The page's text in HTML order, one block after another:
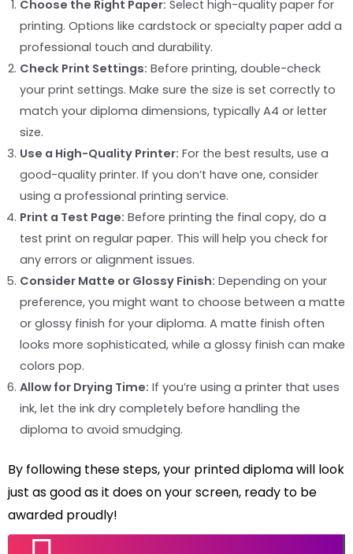
Choose the Right Paper: Select high-quality paper for
printing. Options like cardstock or specialty paper add a
professional touch and durability.
Check Print Settings: Before printing, double-check
your print settings. Make sure the size is set correctly to
match your diploma dimensions, typically A4 or letter
size.
Use a High-Quality Printer: For the best results, use a
good-quality printer. If you don’t have one, consider
using a professional printing service.
Print a Test Page: Before printing the final copy, do a
test print on regular paper. This will help you check for
any errors or alignment issues.
Consider Matte or Glossy Finish: Depending on your
preference, you might want to choose between a matte
or glossy finish for your diploma. A matte finish often
looks more sophisticated, while a glossy finish can make
colors pop.
Allow for Drying Time: If you’re using a printer that uses
ink, let the ink dry completely before handling the
diploma to avoid smudging.
By following these steps, your printed diploma will look
just as good as it does on your screen, ready to be
awarded proudly!